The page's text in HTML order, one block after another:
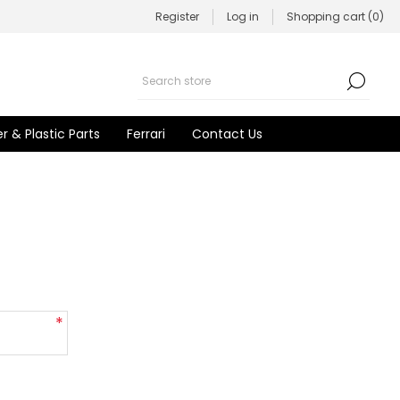
Register Log in Shopping cart (0)
& Plastic Parts Ferrari Contact Us
*